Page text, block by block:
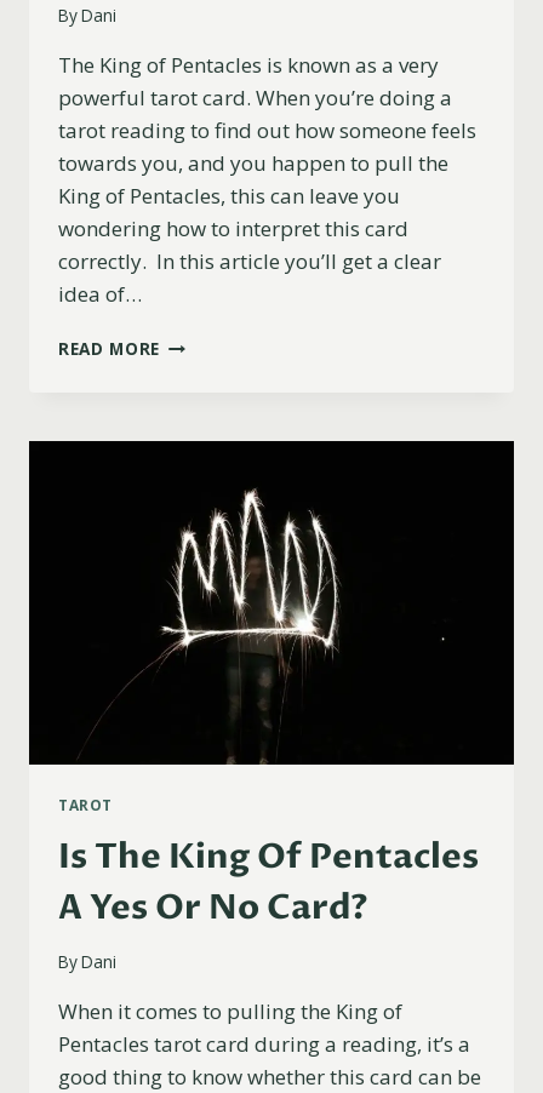
ByDani
The King of Pentacles is known as a very
powerful tarot card. When you’re doing a
tarot reading to find out how someone feels
towards you, and you happen to pull the
King of Pentacles, this can leave you
wondering how to interpret this card
correctly. In this article you’ll get a clear
idea of…
READ MORE KING
FEELINGS:
WON’T
TELL
YOU
TAROT
Is The King Of Pentacles
A Yes Or No Card?
ByDani
When it comes to pulling the King of
Pentacles tarot card during a reading, it’s a
good thing to know whether this card can be